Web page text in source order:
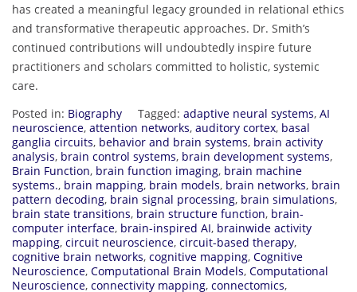
has created a meaningful legacy grounded in relational ethics
and transformative therapeutic approaches. Dr. Smith’s
continued contributions will undoubtedly inspire future
practitioners and scholars committed to holistic, systemic
care.
Posted in: Biography Tagged: adaptive neural systems, AI
neuroscience, attention networks, auditory cortex, basal
ganglia circuits, behavior and brain systems, brain activity
analysis, brain control systems, brain development systems,
Brain Function, brain function imaging, brain machine
systems., brain mapping, brain models, brain networks, brain
pattern decoding, brain signal processing, brain simulations,
brain state transitions, brain structure function, brain-
computer interface, brain-inspired AI, brainwide activity
mapping, circuit neuroscience, circuit-based therapy,
cognitive brain networks, cognitive mapping, Cognitive
Neuroscience, Computational Brain Models, Computational
Neuroscience, connectivity mapping, connectomics,